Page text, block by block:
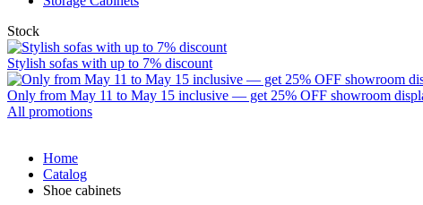
Stock
Stylish sofas with up to 7% discount
Only from May 11 to May 15 inclusive — get 25% OFF showroom
All promotions
Home
Catalog
Shoe cabinets